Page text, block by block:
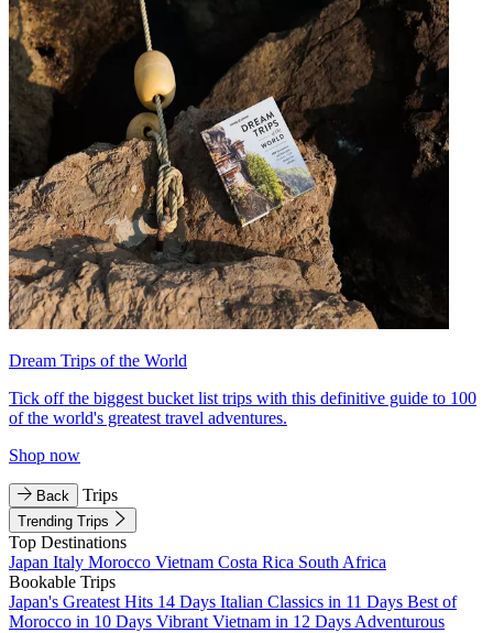
Dream Trips of the World
Tick off the biggest bucket list trips with this definitive guide to 100
of the world's greatest travel adventures.
Shop now
Back Trips
Trending Trips
Top Destinations
Japan Italy Morocco Vietnam Costa Rica South Africa
Bookable Trips
Japan's Greatest Hits 14 Days Italian Classics in 11 Days Best of
Morocco in 10 Days Vibrant Vietnam in 12 Days Adventurous